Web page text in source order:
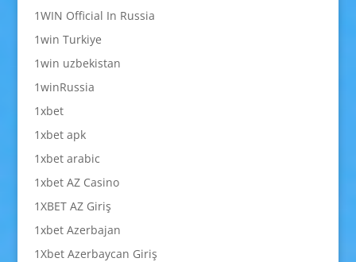
1WIN Official In Russia
1win Turkiye
1win uzbekistan
1winRussia
1xbet
1xbet apk
1xbet arabic
1xbet AZ Casino
1XBET AZ Giriş
1xbet Azerbajan
1Xbet Azerbaycan Giriş